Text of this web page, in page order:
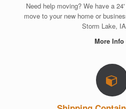
Need help moving? We have a
move to your new home or
Storm Lake,
More Info